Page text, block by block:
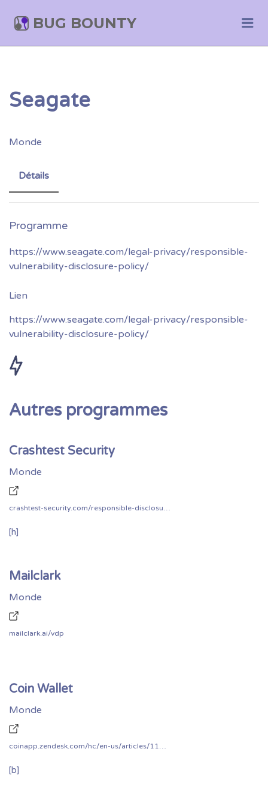
BUG BOUNTY
Seagate
Monde
Détails
https://www.seagate.com/legal-privacy/responsible-
vulnerability-disclosure-policy/
https://www.seagate.com/legal-privacy/responsible-
vulnerability-disclosure-policy/
Autres programmes
Crashtest Security
Monde
crashtest-security.com/responsible-disclosure/
[h]
Mailclark
Monde
mailclark.ai/vdp
Coin Wallet
Monde
coinapp.zendesk.com/hc/en-us/articles/115001730468-Does-CoinSpace-have-a-bug-bounty-program-
[b]